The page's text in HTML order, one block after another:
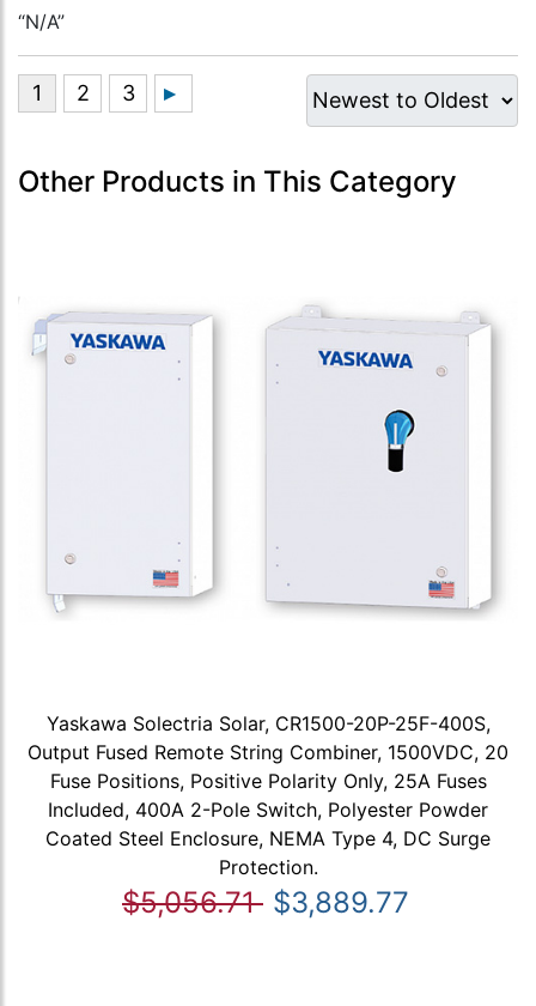
“N/A”
Other Products in This Category
Yaskawa Solectria Solar, CR1500-20P-25F-400S,
Output Fused Remote String Combiner, 1500VDC, 20
Fuse Positions, Positive Polarity Only, 25A Fuses
Included, 400A 2-Pole Switch, Polyester Powder
Coated Steel Enclosure, NEMA Type 4, DC Surge
Protection.
$5,056.71 $3,889.77